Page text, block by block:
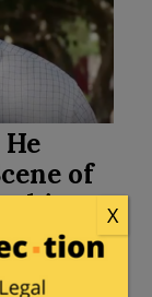
of
–
25, 2018
X